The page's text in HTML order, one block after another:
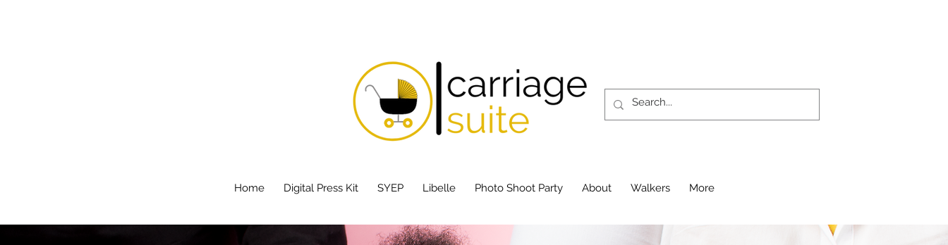
Home Digital Press Kit SYEP Libelle Photo Shoot Party About Walkers More